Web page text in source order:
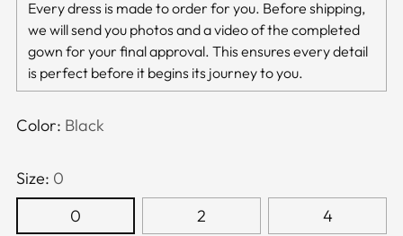
Every dress is made to order for you. Before shipping,
we will send you photos and a video of the completed
gown for your final approval. This ensures every detail
is perfect before it begins its journey to you.
Color: Black
Size: 0
0
2 4